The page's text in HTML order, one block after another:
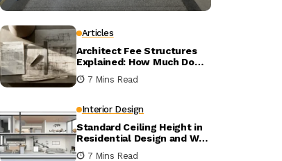
Articles
Architect Fee Structures
Explained: How Much Do
Architects Charge?
7 Mins Read
Interior Design
Standard Ceiling Height in
Residential Design and Why
It Matters
7 Mins Read